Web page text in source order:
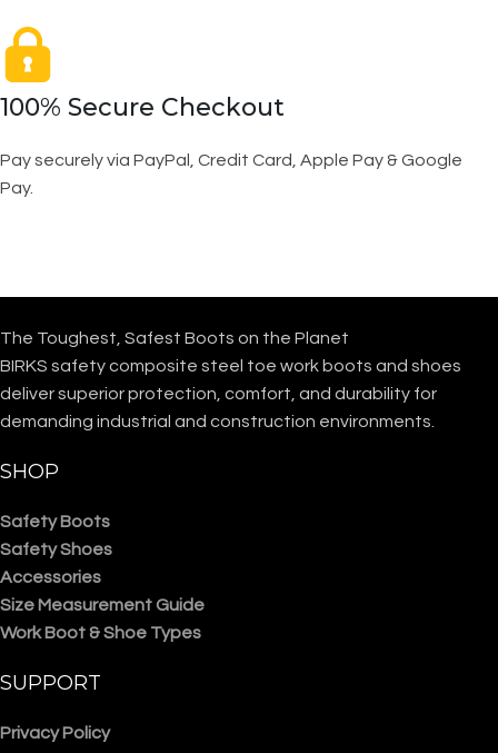
100% Secure Checkout
Pay securely via PayPal, Credit Card, Apple Pay & Google
Pay.
The Toughest, Safest Boots on the Planet
BIRKS safety composite steel toe work boots and shoes
deliver superior protection, comfort, and durability for
demanding industrial and construction environments.
SHOP
Safety Boots
Safety Shoes
Accessories
Size Measurement Guide
Work Boot & Shoe Types
SUPPORT
Privacy Policy